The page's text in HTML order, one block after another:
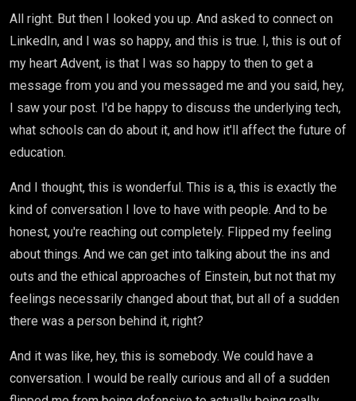
All right. But then I looked you up. And asked to connect on
LinkedIn, and I was so happy, and this is true. I, this is out of
my heart Advent, is that I was so happy to then to get a
message from you and you messaged me and you said, hey,
I saw your post. I'd be happy to discuss the underlying tech,
what schools can do about it, and how it'll affect the future of
education.
And I thought, this is wonderful. This is a, this is exactly the
kind of conversation I love to have with people. And to be
honest, you're reaching out completely. Flipped my feeling
about things. And we can get into talking about the ins and
outs and the ethical approaches of Einstein, but not that my
feelings necessarily changed about that, but all of a sudden
there was a person behind it, right?
And it was like, hey, this is somebody. We could have a
conversation. I would be really curious and all of a sudden